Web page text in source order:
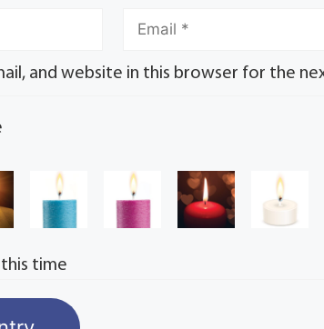
and website in this browser for the
time